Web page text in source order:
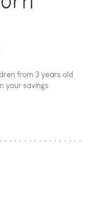
from 3 years old
your savings